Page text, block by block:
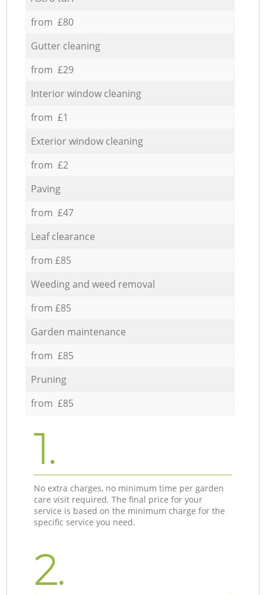
from £80
Gutter cleaning
from £29
Interior window cleaning
from £1
Exterior window cleaning
from £2
Paving
from £47
Leaf clearance
from £85
Weeding and weed removal
from £85
Garden maintenance
from £85
Pruning
from £85
1.
No extra charges, no minimum time per garden
care visit required. The final price for your
service is based on the minimum charge for the
specific service you need.
2.